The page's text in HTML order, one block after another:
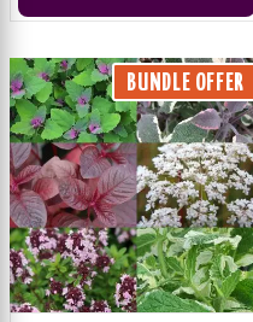
BUNDLE OFFER